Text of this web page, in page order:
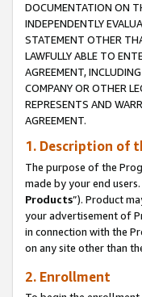
DOCUMENTATION ON
INDEPENDENTLY
STATEMENT OTHER
LAWFULLY ABLE TO
AGREEMENT, INCLUDING
COMPANY OR OTHER
REPRESENTS AND
AGREEMENT.
1. Description of
The purpose of the
made by your end
Products”). Product
your advertisement of
in connection with the
on any site other than
2. Enrollment